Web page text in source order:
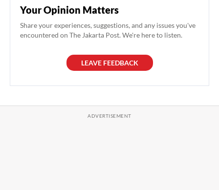
Your Opinion Matters
Share your experiences, suggestions, and any issues you've
encountered on The Jakarta Post. We're here to listen.
LEAVE FEEDBACK